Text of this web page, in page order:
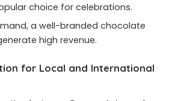
choice for celebrations.
a well-branded chocolate
high revenue.
for Local and International